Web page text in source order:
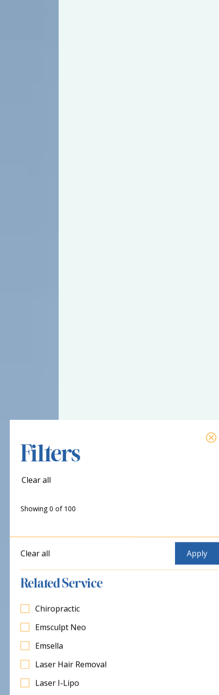
Filters
Clear all
Showing0 of 100
Clear all
Related Service
Chiropractic
Emsculpt Neo
Emsella
Laser Hair Removal
Laser I-Lipo